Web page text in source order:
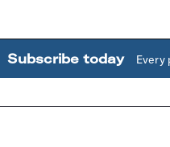
Subscribe today Every